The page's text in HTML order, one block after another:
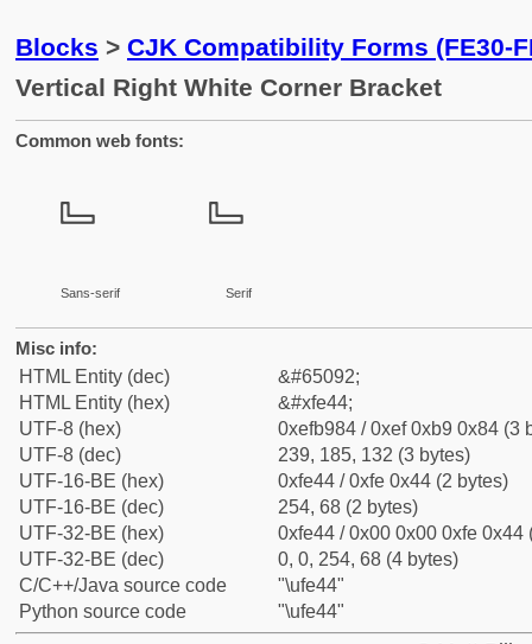
Blocks > CJK Compatibility Forms (FE30-
Vertical Right White Corner Bracket
Common web fonts:
﹄
Sans-serif
﹄
Serif
Misc info:
HTML Entity (dec)
&#65092;
HTML Entity (hex)
&#xfe44;
UTF-8 (hex)
0xefb984 / 0xef 0xb9 0x84 (3
UTF-8 (dec)
239, 185, 132 (3 bytes)
UTF-16-BE (hex)
0xfe44 / 0xfe 0x44 (2 bytes)
UTF-16-BE (dec)
254, 68 (2 bytes)
UTF-32-BE (hex)
0xfe44 / 0x00 0x00 0xfe 0x44
UTF-32-BE (dec)
0, 0, 254, 68 (4 bytes)
C/C++/Java source code
"\ufe44"
Python source code
"\ufe44"